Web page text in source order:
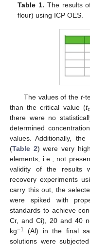
Table 1. The results
flour) using ICP OES.
The values of thet-
than the critical value (t
there were no
determined
values. Additionally,
(Table 2) were very
elements, i.e., not
validity of the results
recovery experiments
carry this out, the
were spiked with
standards to achieve
Cr, and Ci), 20 and 40
kg−1
(Al) in the final
solutions were